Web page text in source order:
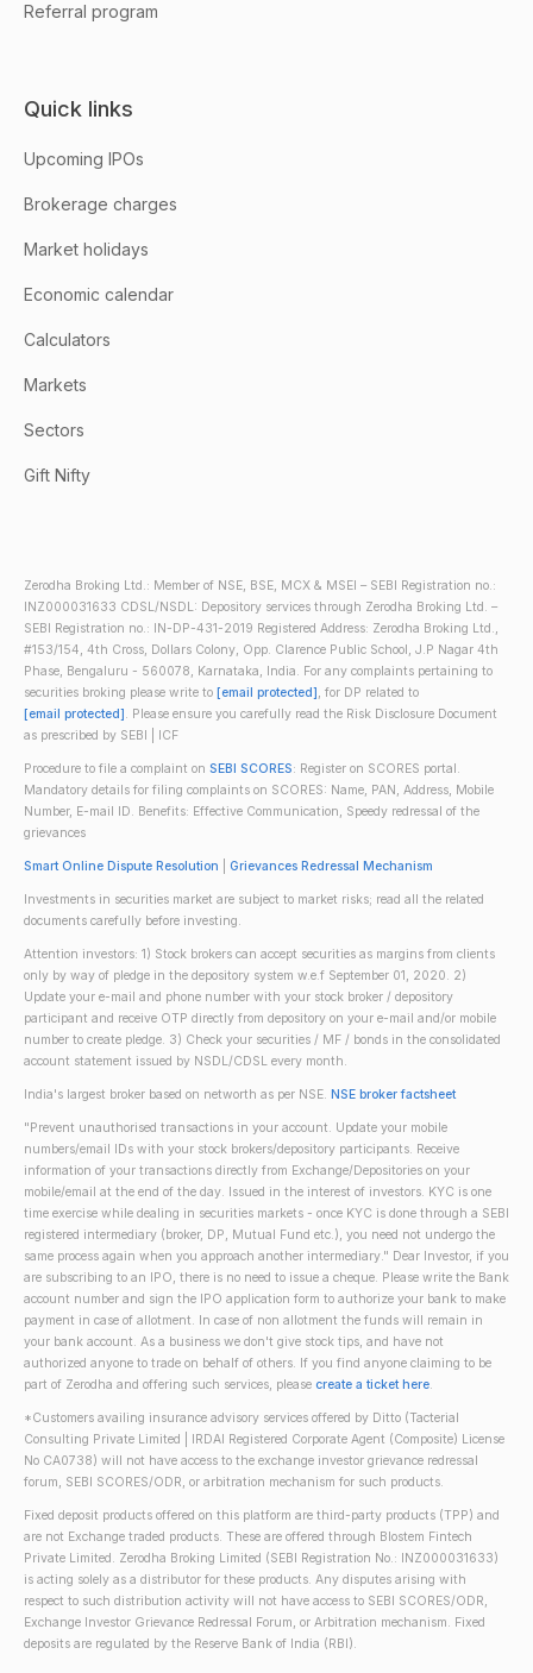
Referral program
Quick links
Upcoming IPOs
Brokerage charges
Market holidays
Economic calendar
Calculators
Markets
Sectors
Gift Nifty
Zerodha Broking Ltd.: Member of NSE, BSE, MCX & MSEI – SEBI Registration no.:
INZ000031633 CDSL/NSDL: Depository services through Zerodha Broking Ltd. –
SEBI Registration no.: IN-DP-431-2019 Registered Address: Zerodha Broking Ltd.,
#153/154, 4th Cross, Dollars Colony, Opp. Clarence Public School, J.P Nagar 4th
Phase, Bengaluru - 560078, Karnataka, India. For any complaints pertaining to
securities broking please write to [email protected], for DP related to
[email protected]. Please ensure you carefully read the Risk Disclosure Document
as prescribed by SEBI | ICF
Procedure to file a complaint on SEBI SCORES: Register on SCORES portal.
Mandatory details for filing complaints on SCORES: Name, PAN, Address, Mobile
Number, E-mail ID. Benefits: Effective Communication, Speedy redressal of the
grievances
Smart Online Dispute Resolution Grievances Redressal Mechanism
Investments in securities market are subject to market risks; read all the related
documents carefully before investing.
Attention investors: 1) Stock brokers can accept securities as margins from clients
only by way of pledge in the depository system w.e.f September 01, 2020. 2)
Update your e-mail and phone number with your stock broker / depository
participant and receive OTP directly from depository on your e-mail and/or mobile
number to create pledge. 3) Check your securities / MF / bonds in the consolidated
account statement issued by NSDL/CDSL every month.
India's largest broker based on networth as per NSE. NSE broker factsheet
"Prevent unauthorised transactions in your account. Update your mobile
numbers/email IDs with your stock brokers/depository participants. Receive
information of your transactions directly from Exchange/Depositories on your
mobile/email at the end of the day. Issued in the interest of investors. KYC is one
time exercise while dealing in securities markets - once KYC is done through a SEBI
registered intermediary (broker, DP, Mutual Fund etc.), you need not undergo the
same process again when you approach another intermediary." Dear Investor, if you
are subscribing to an IPO, there is no need to issue a cheque. Please write the Bank
account number and sign the IPO application form to authorize your bank to make
payment in case of allotment. In case of non allotment the funds will remain in
your bank account. As a business we don't give stock tips, and have not
authorized anyone to trade on behalf of others. If you find anyone claiming to be
part of Zerodha and offering such services, please create a ticket here.
*Customers availing insurance advisory services offered by Ditto (Tacterial
Consulting Private Limited | IRDAI Registered Corporate Agent (Composite) License
No CA0738) will not have access to the exchange investor grievance redressal
forum, SEBI SCORES/ODR, or arbitration mechanism for such products.
Fixed deposit products offered on this platform are third-party products (TPP) and
are not Exchange traded products. These are offered through Blostem Fintech
Private Limited. Zerodha Broking Limited (SEBI Registration No.: INZ000031633)
is acting solely as a distributor for these products. Any disputes arising with
respect to such distribution activity will not have access to SEBI SCORES/ODR,
Exchange Investor Grievance Redressal Forum, or Arbitration mechanism. Fixed
deposits are regulated by the Reserve Bank of India (RBI).